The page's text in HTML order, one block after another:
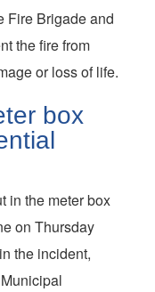
Fire Brigade and
the fire from
or loss of life.
box
in the meter box
on Thursday
the incident,